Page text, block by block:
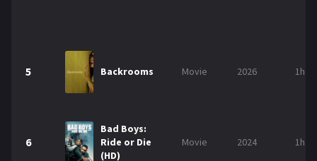
5 Backrooms Movie 2026 1h
6
Bad Boys:
Ride or Die
(HD)
Movie 2024 1h